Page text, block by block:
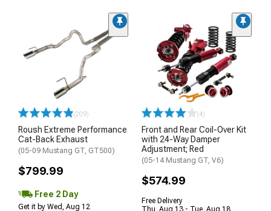
(209)
Roush Extreme Performance
Cat-Back Exhaust
(05-09 Mustang GT, GT500)
$799.99
Free 2 Day
Get it by Wed, Aug 12
(4)
Front and Rear Coil-Over Kit
with 24-Way Damper
Adjustment; Red
(05-14 Mustang GT, V6)
$574.99
Free Delivery
Thu, Aug 13 - Tue, Aug 18